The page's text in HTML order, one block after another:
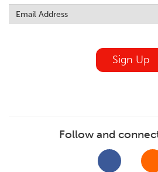
this
field
Sign Up
Follow and